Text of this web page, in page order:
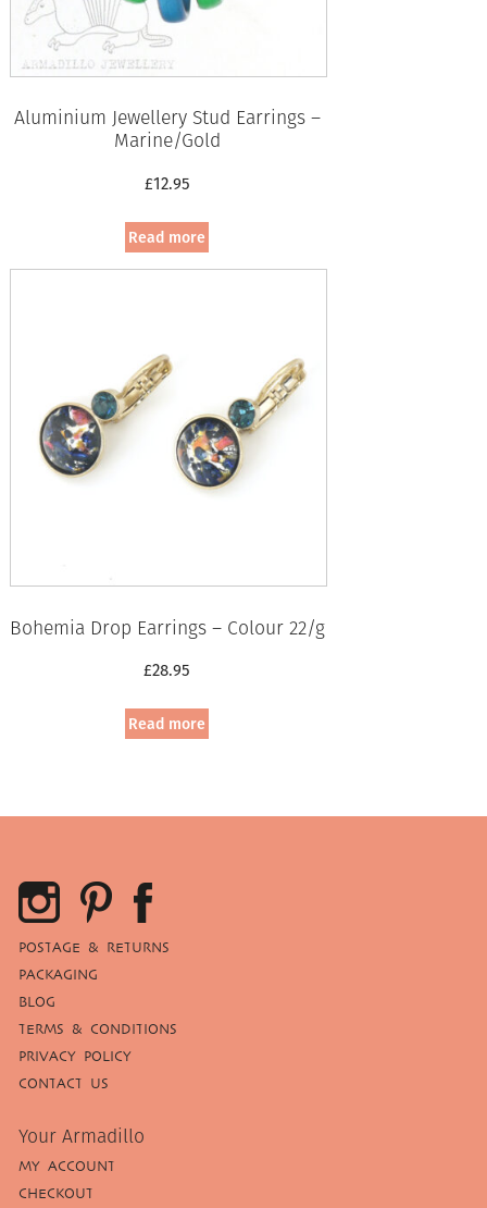
Aluminium Jewellery Stud Earrings –
Marine/Gold
£12.95
Read more
Bohemia Drop Earrings – Colour 22/g
£28.95
Read more
POSTAGE & RETURNS
PACKAGING
BLOG
TERMS & CONDITIONS
PRIVACY POLICY
CONTACT US
Your Armadillo
MY ACCOUNT
CHECKOUT